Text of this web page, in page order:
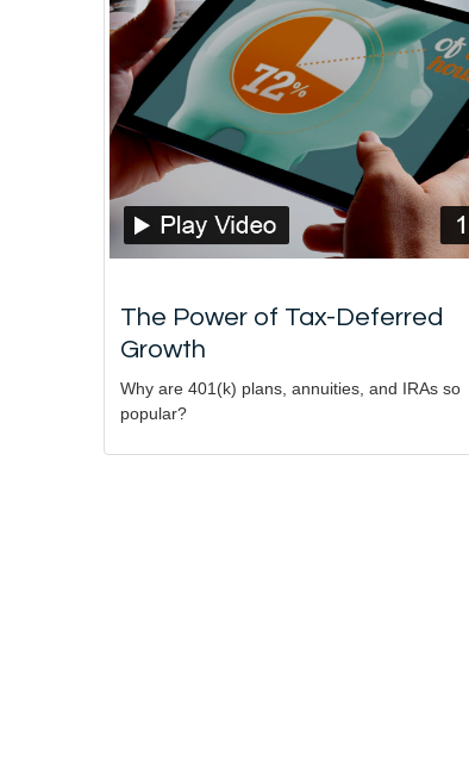
The Power of Tax-Deferred
Growth
Why are 401(k) plans, annuities, and IRAs so
popular?